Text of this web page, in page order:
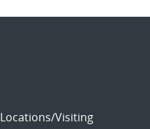
Locations/Visiting